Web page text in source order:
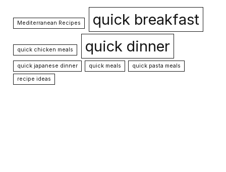
Mediterranean Recipes quick breakfast
quick chicken meals quick dinner
quick japanese dinner quick meals
quick pasta meals
recipe ideas